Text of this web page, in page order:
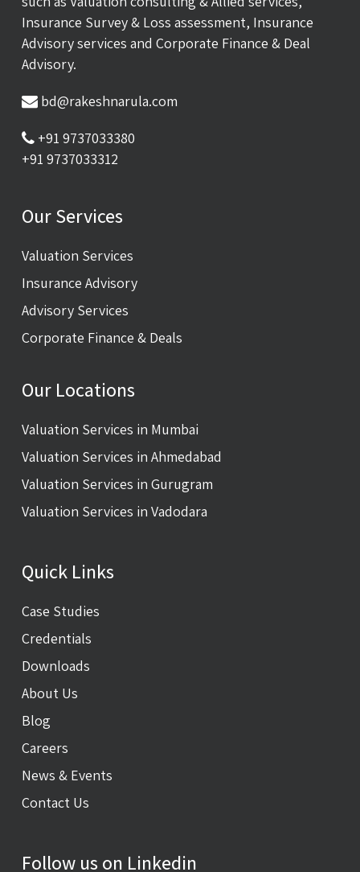
Insurance Survey & Loss assessment, Insurance
Advisory services and Corporate Finance & Deal
Advisory.
bd@rakeshnarula.com
+91 9737033380
+91 9737033312
Our Services
Valuation Services
Insurance Advisory
Advisory Services
Corporate Finance & Deals
Our Locations
Valuation Services in Mumbai
Valuation Services in Ahmedabad
Valuation Services in Gurugram
Valuation Services in Vadodara
Quick Links
Case Studies
Credentials
Downloads
About Us
Blog
Careers
News & Events
Contact Us
Follow us on Linkedin